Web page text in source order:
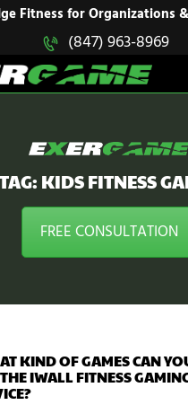
Fitness for Organizations
(847) 963-8969
TAG: KIDS FITNESS
FREE CONSULTATION
EXERGAME
Edge Fitness for Organizations &
US
KIND OF GAMES CAN
IWALL FITNESS